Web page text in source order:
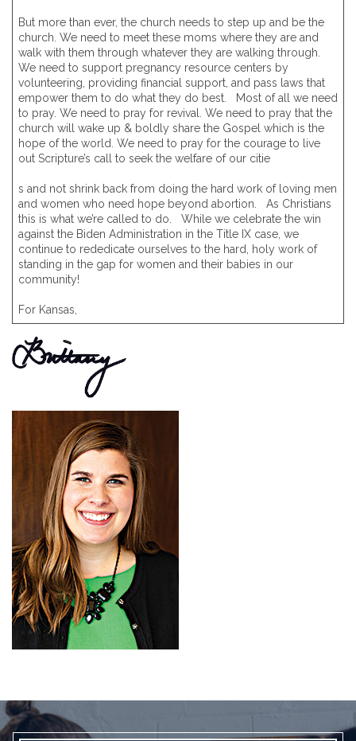
But more than ever, the church needs to step up and be the
church. We need to meet these moms where they are and
walk with them through whatever they are walking through.
We need to support pregnancy resource centers by
volunteering, providing financial support, and pass laws that
empower them to do what they do best. Most of all we need
to pray. We need to pray for revival. We need to pray that the
church will wake up & boldly share the Gospel which is the
hope of the world. We need to pray for the courage to live
out Scripture’s call to seek the welfare of our citie
s and not shrink back from doing the hard work of loving men
and women who need hope beyond abortion. As Christians
this is what we’re called to do. While we celebrate the win
against the Biden Administration in the Title IX case, we
continue to rededicate ourselves to the hard, holy work of
standing in the gap for women and their babies in our
community!
For Kansas,